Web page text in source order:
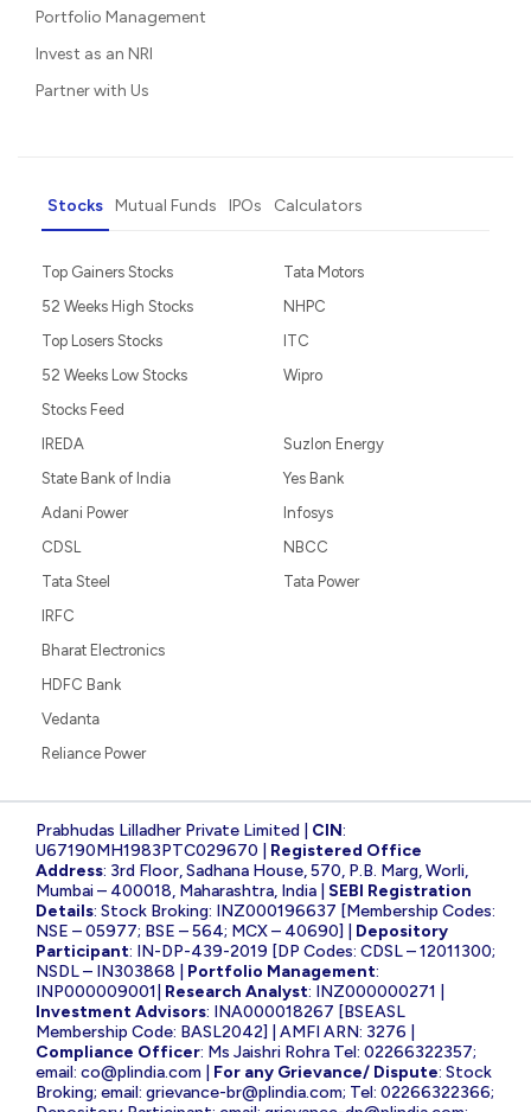
Portfolio Management
Invest as an NRI
Partner with Us
Stocks Mutual Funds IPOs Calculators
Top Gainers Stocks
52 Weeks High Stocks
Top Losers Stocks
52 Weeks Low Stocks
Stocks Feed
Tata Motors
NHPC
ITC
Wipro
IREDA
State Bank of India
Adani Power
CDSL
Tata Steel
Suzlon Energy
Yes Bank
Infosys
NBCC
Tata Power
IRFC
Bharat Electronics
HDFC Bank
Vedanta
Reliance Power
Prabhudas Lilladher Private Limited | CIN:
U67190MH1983PTC029670 | Registered Office
Address: 3rd Floor, Sadhana House, 570, P.B. Marg, Worli,
Mumbai – 400018, Maharashtra, India | SEBI Registration
Details: Stock Broking: INZ000196637 [Membership Codes:
NSE – 05977; BSE – 564; MCX – 40690] | Depository
Participant: IN-DP-439-2019 [DP Codes: CDSL – 12011300;
NSDL – IN303868 | Portfolio Management:
INP000009001| Research Analyst: INZ000000271 |
Investment Advisors: INA000018267 [BSEASL
Membership Code: BASL2042] | AMFI ARN: 3276 |
Compliance Officer: Ms Jaishri Rohra Tel: 02266322357;
email: co@plindia.com For any Grievance/ Dispute: Stock
Broking; email: grievance-br@plindia.com; Tel: 02266322366;